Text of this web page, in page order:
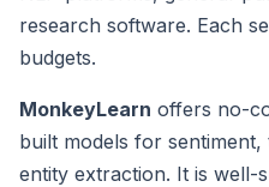
research software. Each
budgets.
MonkeyLearn offers no-
built models for
entity extraction. It is well-